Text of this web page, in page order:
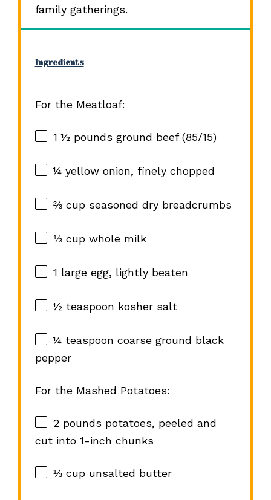
family gatherings.
Ingredients
For the Meatloaf:
1 ½ pounds ground beef (85/15)
¼yellow onion, finely chopped
⅔ cupseasoned dry breadcrumbs
⅓ cupwhole milk
1 large egg, lightly beaten
½ teaspoon kosher salt
¼ teaspoon coarse ground black
pepper
For the Mashed Potatoes:
2pounds potatoes, peeled and
cut into 1-inch chunks
⅓ cupunsalted butter